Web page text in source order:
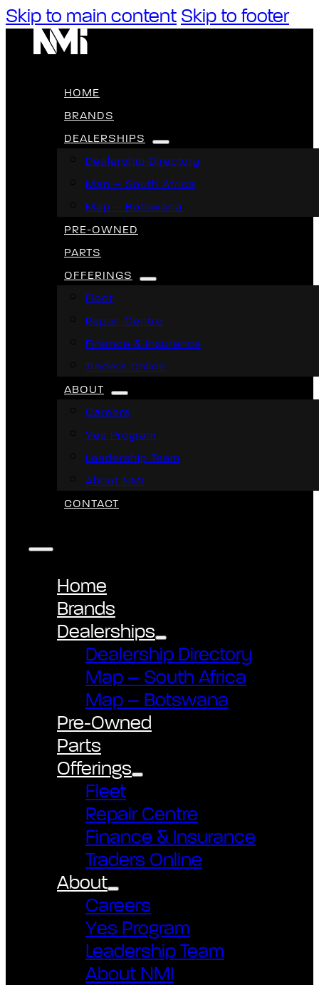
Skip to main content Skip to footer
HOME
BRANDS
DEALERSHIPS
Dealership Directory
Map – South Africa
Map – Botswana
PRE-OWNED
PARTS
OFFERINGS
Fleet
Repair Centre
Finance & Insurance
Traders Online
ABOUT
Careers
Yes Program
Leadership Team
About NMI
CONTACT
Home
Brands
Dealerships
Dealership Directory
Map – South Africa
Map – Botswana
Pre-Owned
Parts
Offerings
Fleet
Repair Centre
Finance & Insurance
Traders Online
About
Careers
Yes Program
Leadership Team
About NMI